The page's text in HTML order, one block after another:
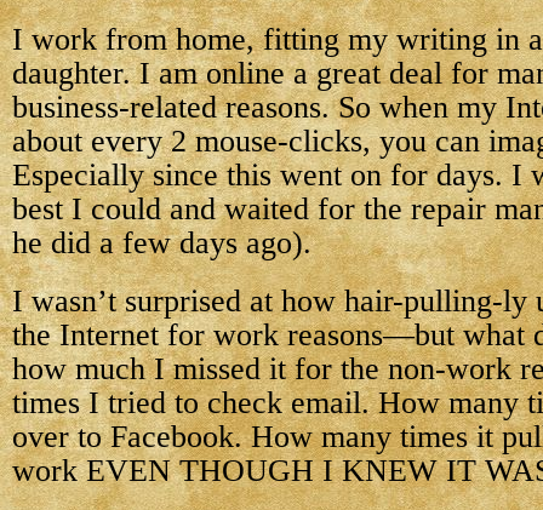
I work from home, fitting my writing in
daughter. I am online a great deal for
business-related reasons. So when my
about every 2 mouse-clicks, you can
Especially since this went on for days. I
best I could and waited for the repair
he did a few days ago).
I wasn’t surprised at how hair-pulling-ly
the Internet for work reasons—but what
how much I missed it for the non-work
times I tried to check email. How many
over to Facebook. How many times it
work EVEN THOUGH I KNEW IT